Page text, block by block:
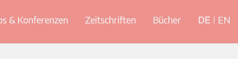
& Konferenzen Zeitschriften Bücher DE EN